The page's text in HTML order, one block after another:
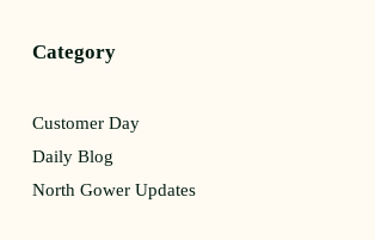
Category
Customer Day
Daily Blog
North Gower Updates